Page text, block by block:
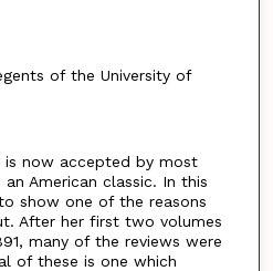
of the University of
is now accepted by most
American classic. In this
show one of the reasons
After her first two volumes
many of the reviews were
of these is one which